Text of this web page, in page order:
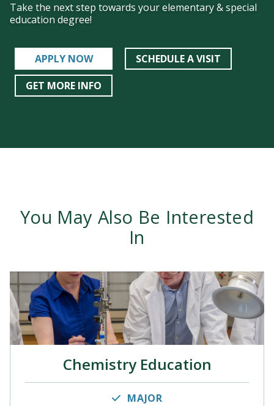
Take the next step towards your elementary & special
education degree!
APPLY NOW
SCHEDULE A VISIT
GET MORE INFO
You May Also Be Interested
In
Chemistry Education
MAJOR